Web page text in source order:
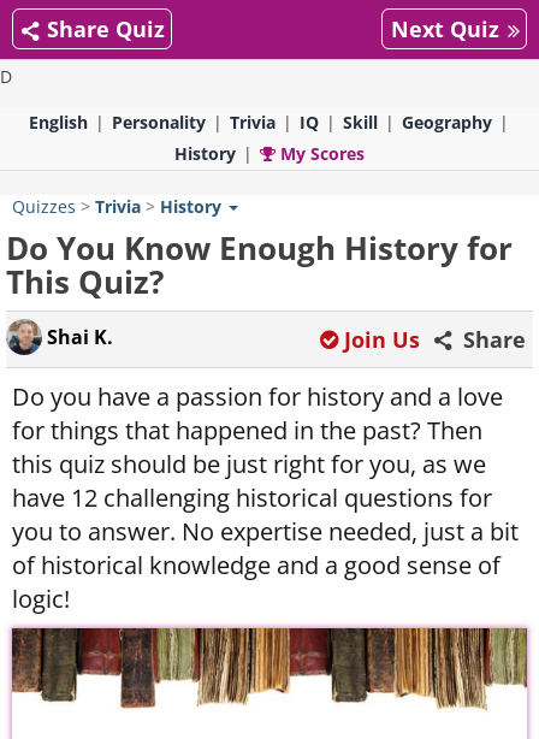
D
Share Quiz Next Quiz
English Personality Trivia IQ Skill
Geography
History
My Scores
Quizzes > Trivia > History
Do You Know Enough History for
This Quiz?
Shai K. Share
Join Us
Do you have a passion for history and a love
for things that happened in the past? Then
this quiz should be just right for you, as we
have 12 challenging historical questions for
you to answer. No expertise needed, just a bit
of historical knowledge and a good sense of
logic!